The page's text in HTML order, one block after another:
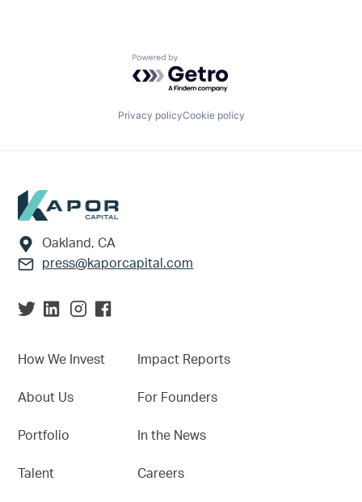
Powered by Getro.com
Privacy policyCookie policy
Footer
Oakland, CA
press@kaporcapital.com
How We Invest
About Us
Portfolio
Talent
Impact Reports
For Founders
In the News
Careers